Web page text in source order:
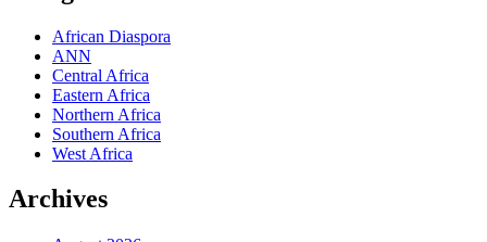
African Diaspora
ANN
Central Africa
Eastern Africa
Northern Africa
Southern Africa
West Africa
Archives